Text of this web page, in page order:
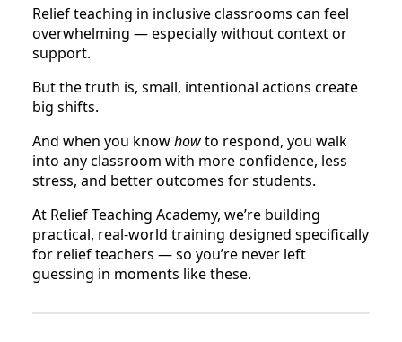
Relief teaching in inclusive classrooms can feel
overwhelming — especially without context or
support.
But the truth is, small, intentional actions create
big shifts.
And when you knowhowto respond, you walk
into any classroom with more confidence, less
stress, and better outcomes for students.
At Relief Teaching Academy, we’re building
practical, real-world training designed specifically
for relief teachers — so you’re never left
guessing in moments like these.